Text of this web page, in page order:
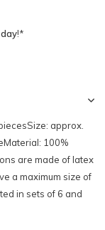
!*
approx.
100%
are made of latex
a maximum size of
in sets of 6 and